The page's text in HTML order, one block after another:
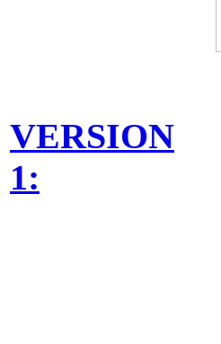
VERSION
1: